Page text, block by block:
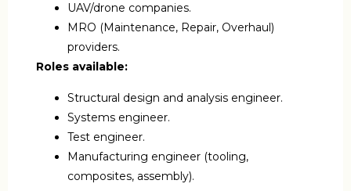
UAV/drone companies.
MRO (Maintenance, Repair, Overhaul)
providers.
Roles available:
Structural design and analysis engineer.
Systems engineer.
Test engineer.
Manufacturing engineer (tooling,
composites, assembly).